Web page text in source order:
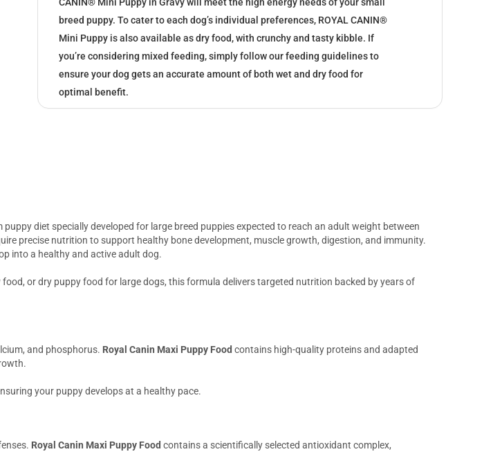
breed puppy. To cater to each dog’s individual preferences, ROYAL CANIN®
Mini Puppy is also available as dry food, with crunchy and tasty kibble. If
you’re considering mixed feeding, simply follow our feeding guidelines to
ensure your dog gets an accurate amount of both wet and dry food for
optimal benefit.
puppy diet specially developed for large breed puppies expected to reach an adult weight between
precise nutrition to support healthy bone development, muscle growth, digestion, and immunity.
into a healthy and active adult dog.
or dry puppy food for large dogs, this formula delivers targeted nutrition backed by years of
and phosphorus. Royal Canin Maxi Puppy Food contains high-quality proteins and adapted
your puppy develops at a healthy pace.
Royal Canin Maxi Puppy Food contains a scientifically selected antioxidant complex,